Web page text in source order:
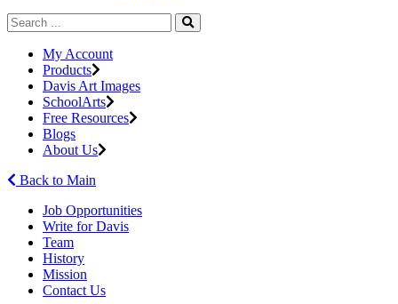
My Account
Products
Davis Art Images
SchoolArts
Free Resources
Blogs
About Us
Back to Main
Job Opportunities
Write for Davis
Team
History
Mission
Contact Us